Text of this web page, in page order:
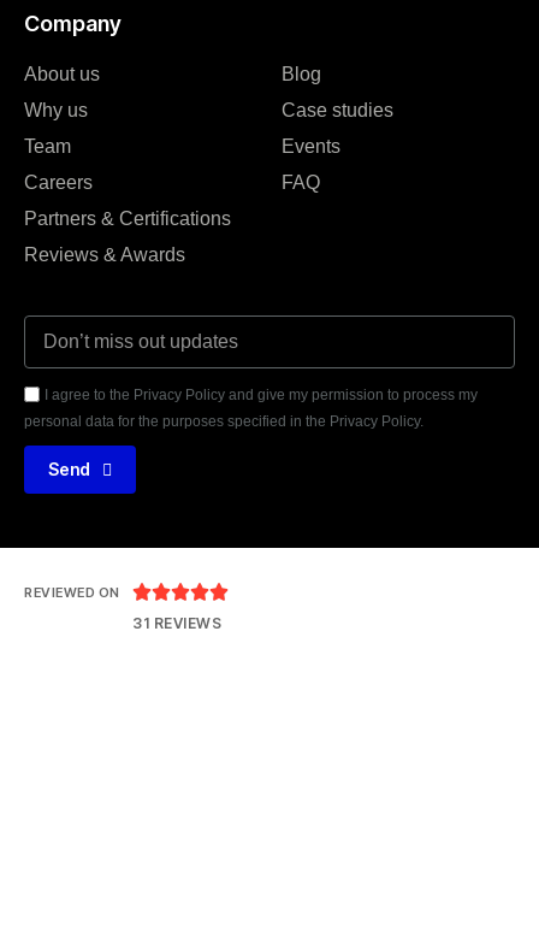
Company
About us
Why us
Team
Careers
Partners & Certifications
Reviews & Awards
Blog
Case studies
Events
FAQ
I agree to the Privacy Policy and give my permission to process my
personal data for the purposes specified in the Privacy Policy.
Send
REVIEWED ON 
31 REVIEWS